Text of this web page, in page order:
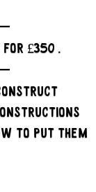
£350 .
to put them